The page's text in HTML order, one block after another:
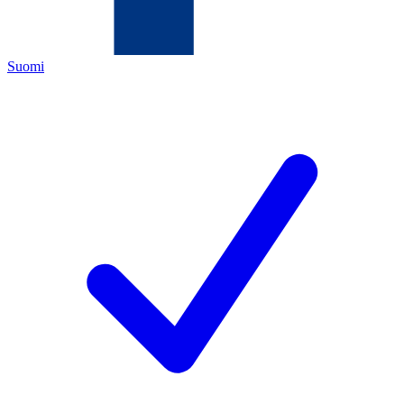
Suomi